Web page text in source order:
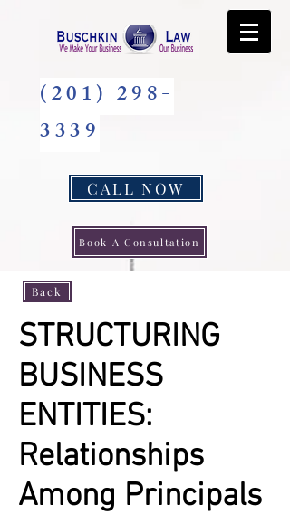
(201) 298-
3339
CALL NOW
Book A Consultation
Back
STRUCTURING
BUSINESS
ENTITIES:
Relationships
Among Principals